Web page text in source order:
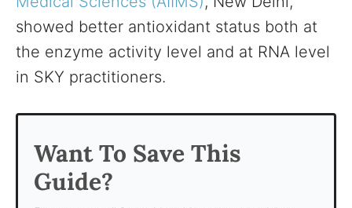
showed better antioxidant status both at
the enzyme activity level and at RNA level
in SKY practitioners.
Want To Save This
Guide?